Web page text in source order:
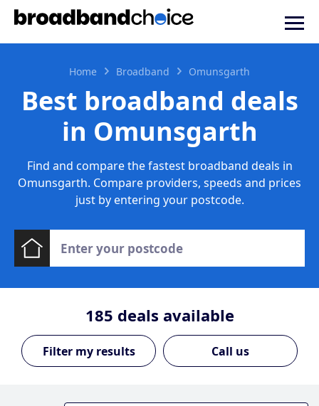
Home Broadband Omunsgarth
Best broadband deals
in Omunsgarth
Find and compare the fastest broadband deals in
Omunsgarth. Compare providers, speeds and prices
just by entering your postcode.
185 deals available
Call us